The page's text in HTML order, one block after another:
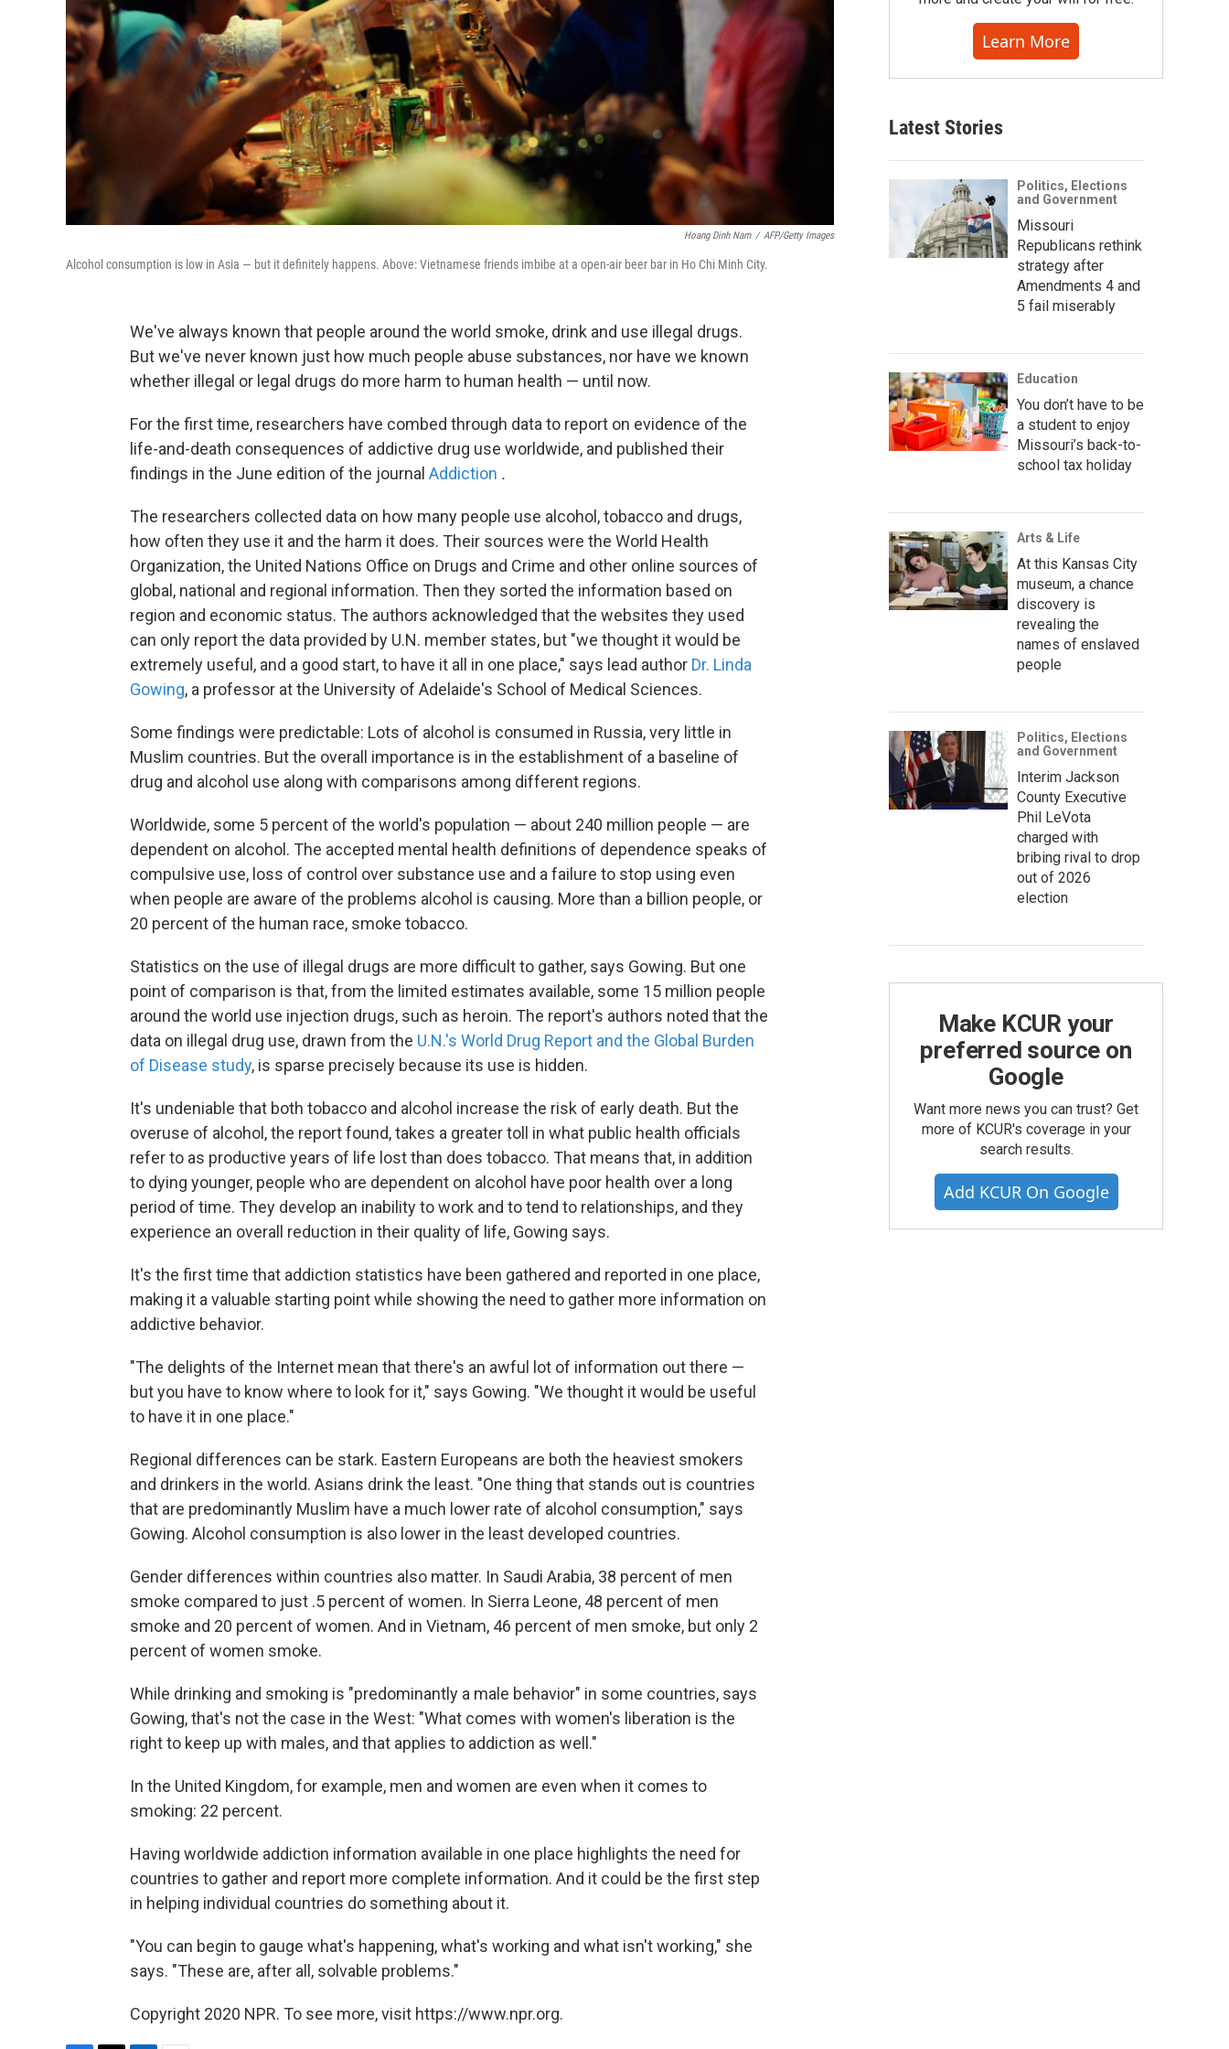
Hoang Dinh Nam / AFP/Getty Images
Alcohol consumption is low in Asia — but it definitely happens. Above: Vietnamese friends imbibe at a open-air beer bar in Ho Chi Minh City.
We've always known that people around the world smoke, drink and use illegal drugs.
But we've never known just how much people abuse substances, nor have we known
whether illegal or legal drugs do more harm to human health — until now.
For the first time, researchers have combed through data to report on evidence of the
life-and-death consequences of addictive drug use worldwide, and published their
findings in the June edition of the journal Addiction .
The researchers collected data on how many people use alcohol, tobacco and drugs,
how often they use it and the harm it does. Their sources were the World Health
Organization, the United Nations Office on Drugs and Crime and other online sources of
global, national and regional information. Then they sorted the information based on
region and economic status. The authors acknowledged that the websites they used
can only report the data provided by U.N. member states, but "we thought it would be
extremely useful, and a good start, to have it all in one place," says lead author Dr. Linda
Gowing, a professor at the University of Adelaide's School of Medical Sciences.
Some findings were predictable: Lots of alcohol is consumed in Russia, very little in
Muslim countries. But the overall importance is in the establishment of a baseline of
drug and alcohol use along with comparisons among different regions.
Worldwide, some 5 percent of the world's population — about 240 million people — are
dependent on alcohol. The accepted mental health definitions of dependence speaks of
compulsive use, loss of control over substance use and a failure to stop using even
when people are aware of the problems alcohol is causing. More than a billion people, or
20 percent of the human race, smoke tobacco.
Statistics on the use of illegal drugs are more difficult to gather, says Gowing. But one
point of comparison is that, from the limited estimates available, some 15 million people
around the world use injection drugs, such as heroin. The report's authors noted that the
data on illegal drug use, drawn from the U.N.'s World Drug Report and the Global Burden
of Disease study, is sparse precisely because its use is hidden.
It's undeniable that both tobacco and alcohol increase the risk of early death. But the
overuse of alcohol, the report found, takes a greater toll in what public health officials
refer to as productive years of life lost than does tobacco. That means that, in addition
to dying younger, people who are dependent on alcohol have poor health over a long
period of time. They develop an inability to work and to tend to relationships, and they
experience an overall reduction in their quality of life, Gowing says.
It's the first time that addiction statistics have been gathered and reported in one place,
making it a valuable starting point while showing the need to gather more information on
addictive behavior.
"The delights of the Internet mean that there's an awful lot of information out there —
but you have to know where to look for it," says Gowing. "We thought it would be useful
to have it in one place."
Regional differences can be stark. Eastern Europeans are both the heaviest smokers
and drinkers in the world. Asians drink the least. "One thing that stands out is countries
that are predominantly Muslim have a much lower rate of alcohol consumption," says
Gowing. Alcohol consumption is also lower in the least developed countries.
Gender differences within countries also matter. In Saudi Arabia, 38 percent of men
smoke compared to just .5 percent of women. In Sierra Leone, 48 percent of men
smoke and 20 percent of women. And in Vietnam, 46 percent of men smoke, but only 2
percent of women smoke.
While drinking and smoking is "predominantly a male behavior" in some countries, says
Gowing, that's not the case in the West: "What comes with women's liberation is the
right to keep up with males, and that applies to addiction as well."
In the United Kingdom, for example, men and women are even when it comes to
smoking: 22 percent.
Having worldwide addiction information available in one place highlights the need for
countries to gather and report more complete information. And it could be the first step
in helping individual countries do something about it.
"You can begin to gauge what's happening, what's working and what isn't working," she
says. "These are, after all, solvable problems."
Copyright 2020 NPR. To see more, visit https://www.npr.org.
Learn More
Latest Stories
Politics, Elections
and Government
Missouri
Republicans rethink
strategy after
Amendments 4 and
5 fail miserably
Education
You don’t have to be
a student to enjoy
Missouri’s back-to-
school tax holiday
Arts & Life
At this Kansas City
museum, a chance
discovery is
revealing the
names of enslaved
people
Politics, Elections
and Government
Interim Jackson
County Executive
Phil LeVota
charged with
bribing rival to drop
out of 2026
election
Make KCUR your
preferred source on
Google
Want more news you can trust? Get
more of KCUR's coverage in your
search results.
Add KCUR On Google